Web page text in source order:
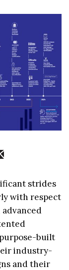
strides
with respect
built
industry-
and their